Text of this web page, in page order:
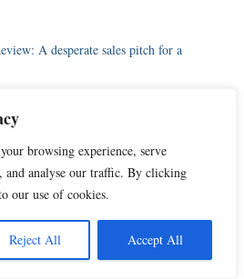
browsing experience, serve
and analyse our traffic. By clicking
our use of cookies.
Reject All Accept All
A desperate sales pitch for a
to make church sound essential
were sure that apologetics was